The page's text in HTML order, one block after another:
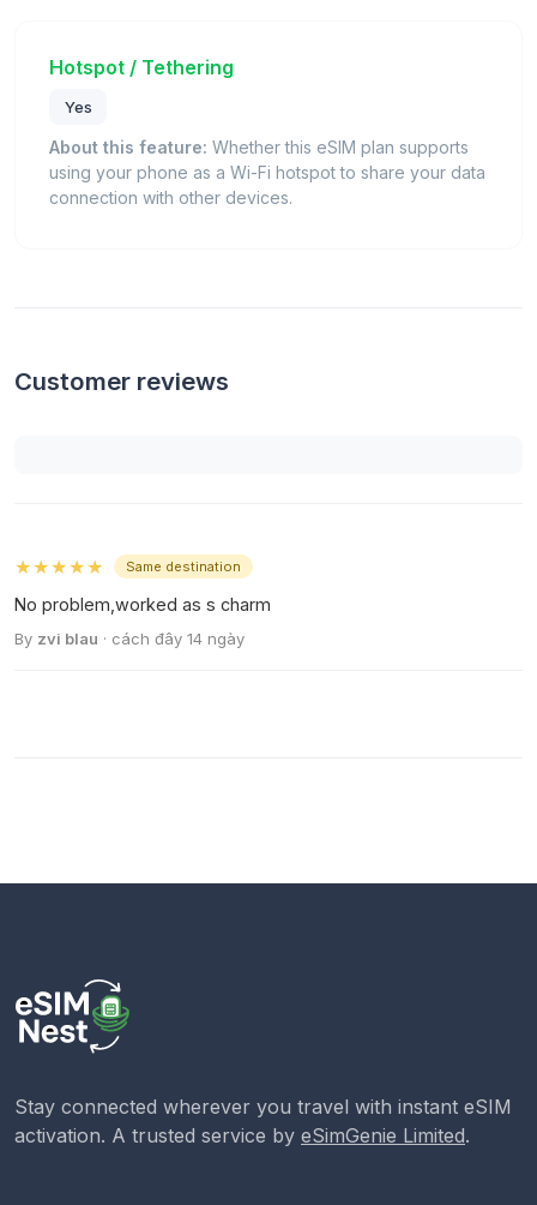
Hotspot / Tethering
Yes
About this feature: Whether this eSIM plan supports
using your phone as a Wi-Fi hotspot to share your data
connection with other devices.
Customer reviews
★★★★★ Same destination
No problem,worked as s charm
By zvi blau · cách đây 14 ngày
Stay connected wherever you travel with instant eSIM
activation. A trusted service by eSimGenie Limited.